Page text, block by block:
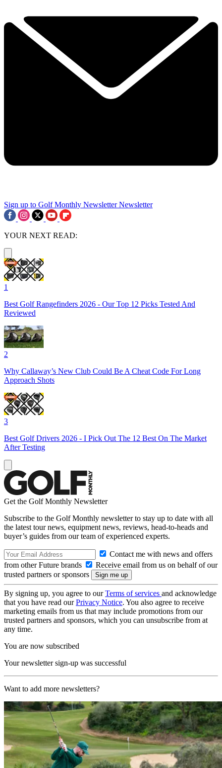
Sign up to Golf Monthly Newsletter Newsletter
YOUR NEXT READ:
1
Best Golf Rangefinders 2026 - Our Top 12 Picks Tested And
Reviewed
2
Why Callaway’s New Club Could Be A Cheat Code For Long
Approach Shots
3
Best Golf Drivers 2026 - I Pick Out The 12 Best On The Market
After Testing
Get the Golf Monthly Newsletter
Subscribe to the Golf Monthly newsletter to stay up to date with all
the latest tour news, equipment news, reviews, head-to-heads and
buyer’s guides from our team of experienced experts.
Contact me with news and offers
from other Future brands
Receive email from us on behalf of our
trusted partners or sponsors
By signing up, you agree to ourTerms of services and acknowledge
that you have read ourPrivacy Notice. You also agree to receive
marketing emails from us that may include promotions from our
trusted partners and sponsors, which you can unsubscribe from at
any time.
You are now subscribed
Your newsletter sign-up was successful
Want to add more newsletters?